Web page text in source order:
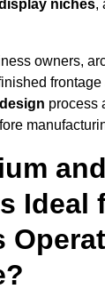
niches,
owners,
process
Ideal